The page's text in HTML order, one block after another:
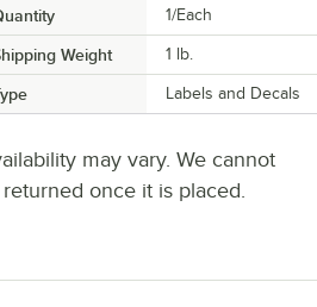
1/Each
Weight 1 lb.
Labels and Decals
may vary. We cannot
once it is placed.